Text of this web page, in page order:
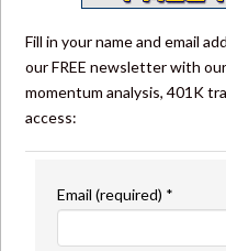
Fill in your name and email
our FREE newsletter with
momentum analysis, 401K
access:
Email (required) *